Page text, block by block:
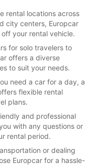
rental locations across
city centers, Europcar
your rental vehicle.
for solo travelers to
offers a diverse
to suit your needs.
need a car for a day, a
flexible rental
plans.
and professional
with any questions or
rental period.
or dealing
Europcar for a hassle-